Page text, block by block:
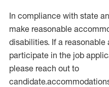
In compliance with state
make reasonable
disabilities. If a
participate in the job
please reach out to